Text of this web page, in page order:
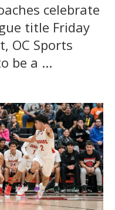
celebrate
title Friday
OC Sports
be a ...